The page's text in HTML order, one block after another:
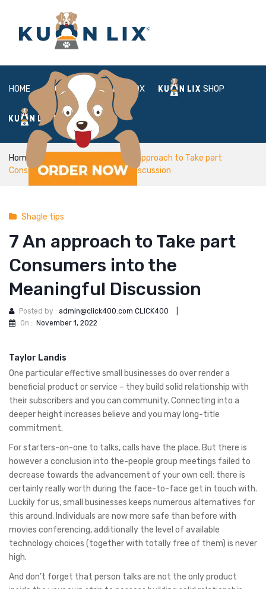
HOME ABOUT BOX SHOP
FAQ LOGIN
Home
7 An approach to Take part
Consumers into the Meaningful Discussion
Shagle tips
7 An approach to Take part
Consumers into the
Meaningful Discussion
Posted by : admin@click400.com CLICK400
On : November 1, 2022
Taylor Landis
One particular effective small businesses do over render a
beneficial product or service – they build solid relationship with
their subscribers and you can community. Connecting into a
deeper height increases believe and you may long-title
commitment.
For starters-on-one to talks, calls have the place. But there is
however a conclusion into the-people group meetings failed to
decrease towards the advancement of your own cell: there is
certainly really worth during the face-to-face get in touch with.
Luckily for us, small businesses keeps numerous alternatives for
this around. Individuals are now more safe than before with
movies conferencing, additionally the level of available
technology choices (together with totally free of them) is never
high.
And don’t forget that person talks are not the only product